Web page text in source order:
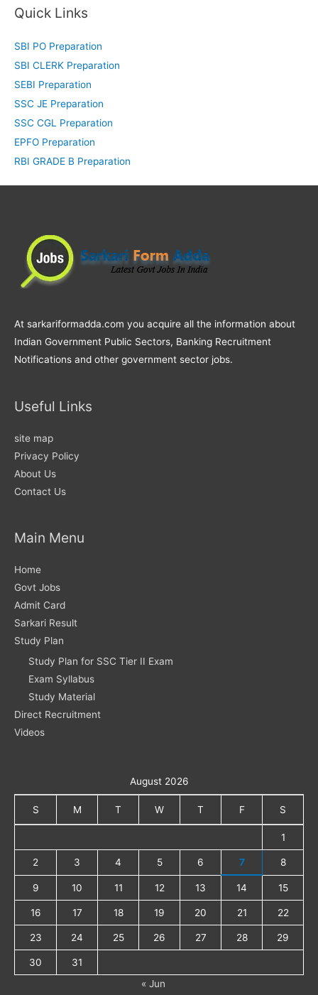
Quick Links
SBI PO Preparation
SBI CLERK Preparation
SEBI Preparation
SSC JE Preparation
SSC CGL Preparation
EPFO Preparation
RBI GRADE B Preparation
At sarkariformadda.com you acquire all the information about
Indian Government Public Sectors, Banking Recruitment
Notifications and other government sector jobs.
Useful Links
site map
Privacy Policy
About Us
Contact Us
Main Menu
Home
Govt Jobs
Admit Card
Sarkari Result
Study Plan
Study Plan for SSC Tier II Exam
Exam Syllabus
Study Material
Direct Recruitment
Videos
August 2026
S M T W T F S
1
2 3 4 5 6 7 8
9 10 11 12 13 14 15
16 17 18 19 20 21 22
23 24 25 26 27 28 29
30
31
« Jun